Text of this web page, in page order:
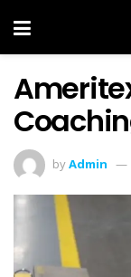
byAdmin